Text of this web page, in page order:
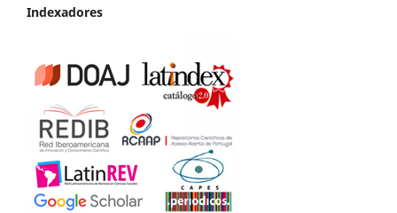
Indexadores